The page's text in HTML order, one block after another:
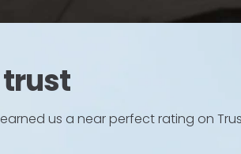
trust
us a near perfect rating on